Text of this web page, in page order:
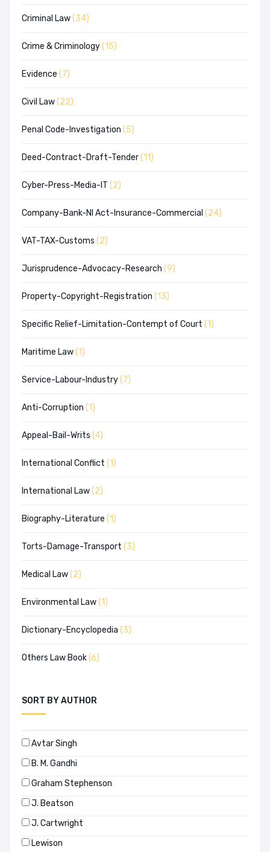
Criminal Law(34)
Crime & Criminology(15)
Evidence (7)
Civil Law(22)
Penal Code-Investigation (5)
Deed-Contract-Draft-Tender(11)
Cyber-Press-Media-IT (2)
Company-Bank-NI Act-Insurance-Commercial (24)
VAT-TAX-Customs (2)
Jurisprudence-Advocacy-Research (9)
Property-Copyright-Registration (13)
Specific Relief-Limitation-Contempt of Court (1)
Maritime Law(1)
Service-Labour-Industry(7)
Anti-Corruption (1)
Appeal-Bail-Writs (4)
International Conflict (1)
International Law(2)
Biography-Literature (1)
Torts-Damage-Transport (3)
Medical Law(2)
Environmental Law(1)
Dictionary-Encyclopedia (3)
Others Law Book(6)
SORT BY AUTHOR
Avtar Singh
B. M. Gandhi
Graham Stephenson
J. Beatson
J. Cartwright
Lewison